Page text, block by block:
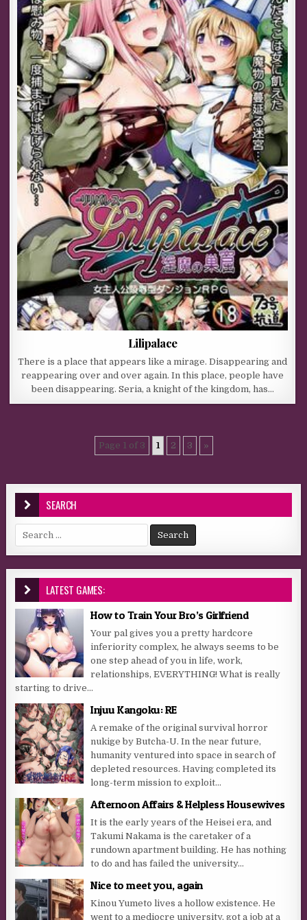
Lilipalace
There is a place that appears like a mirage. Disappearing and
reappearing over and over again. In this place, people have
been disappearing. Seria, a knight of the kingdom, has…
Page 1 of 3 1 2 3 »
SEARCH
Search for:
LATEST GAMES:
How to Train Your Bro’s Girlfriend
Your pal gives you a pretty hardcore
inferiority complex, he always seems to be
one step ahead of you in life, work,
relationships, EVERYTHING! What is really
starting to drive...
Injuu Kangoku: RE
A remake of the original survival horror
nukige by Butcha-U. In the near future,
humanity ventured into space in search of
depleted resources. Having completed its
long-term mission to exploit...
Afternoon Affairs & Helpless Housewives
It is the early years of the Heisei era, and
Takumi Nakama is the caretaker of a
rundown apartment building. He has nothing
to do and has failed the university...
Nice to meet you, again
Kinou Yumeto lives a hollow existence. He
went to a mediocre university, got a job at a